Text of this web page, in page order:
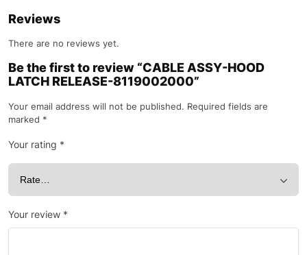
Reviews
There are no reviews yet.
Be the first to review “CABLE ASSY-HOOD
LATCH RELEASE-8119002000”
Your email address will not be published. Required fields are
marked *
Your rating *
Your review *